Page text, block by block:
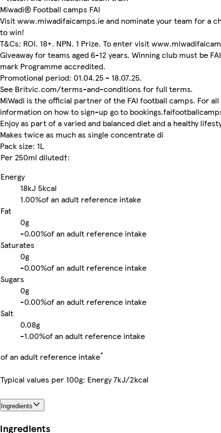
Miwadi® Football camps FAI
Visit www.miwadifaicamps.ie and nominate your team for a
to win!
T&Cs: ROI. 18+. NPN. 1 Prize. To enter visit
Giveaway for teams aged 6-12 years. Winning club must be
mark Programme accredited.
Promotional period: 01.04.25 - 18.07.25.
See Britvic.com/terms-and-conditions for full terms.
MiWadi is the official partner of the FAI football camps. For
information on how to sign-up go to
Enjoy as part of a varied and balanced diet and a healthy
Makes twice as much as single concentrate di
Pack size: 1L
Per 250ml diluted†:
Energy
18kJ 5kcal
1.00%of an adult reference intake
Fat
0g
-0.00%of an adult reference intake
Saturates
0g
-0.00%of an adult reference intake
Sugars
0g
-0.00%of an adult reference intake
Salt
0.08g
-1.00%of an adult reference intake
of an adult reference intake*
Typical values per 100g: Energy 7kJ/2kcal
Ingredients
Ingredients